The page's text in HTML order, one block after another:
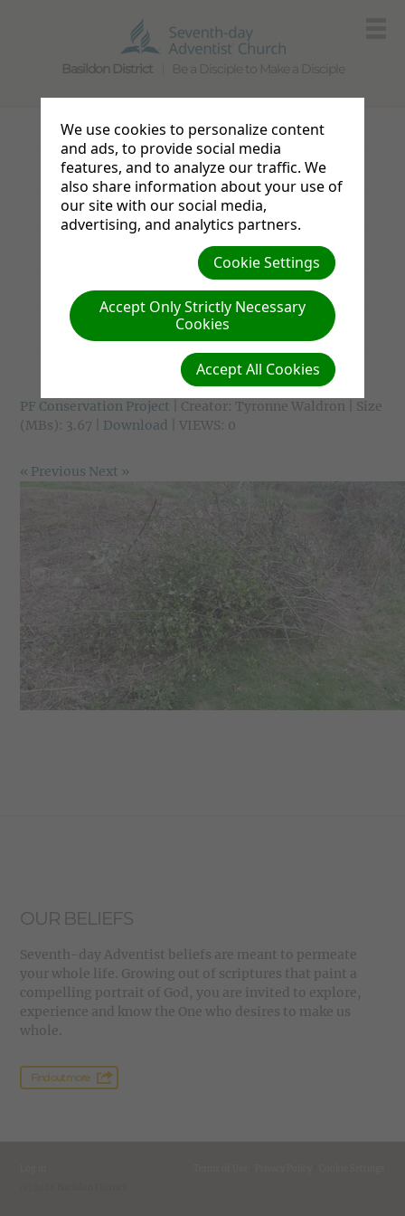
Basildon District Be a Disciple to Make a Disciple
Photo Gallery
Announcements
Sabbath Bulletin
Resources
Links
News from the UK & Ireland
PF Conservation Project | Creator: Tyronne Waldron | Size
(MBs): 3.67 | Download | VIEWS: 0
« Previous Next »
OUR BELIEFS
Seventh-day Adventist beliefs are meant to permeate
your whole life. Growing out of scriptures that paint a
compelling portrait of God, you are invited to explore,
experience and know the One who desires to make us
whole.
Find out more
We use cookies to personalize content
and ads, to provide social media
features, and to analyze our traffic. We
also share information about your use of
our site with our social media,
advertising, and analytics partners.
Cookie Settings
Accept Only Strictly Necessary
Cookies
Accept All Cookies